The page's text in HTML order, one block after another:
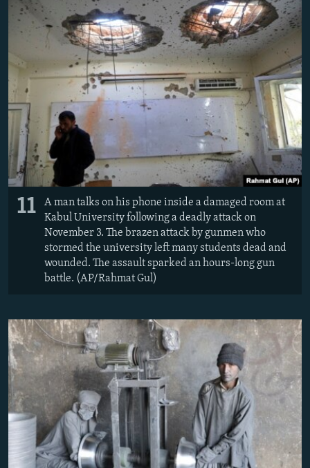
11
A man talks on his phone inside a damaged room at
Kabul University following a deadly attack on
November 3. The brazen attack by gunmen who
stormed the university left many students dead and
wounded. The assault sparked an hours-long gun
battle. (AP/Rahmat Gul)